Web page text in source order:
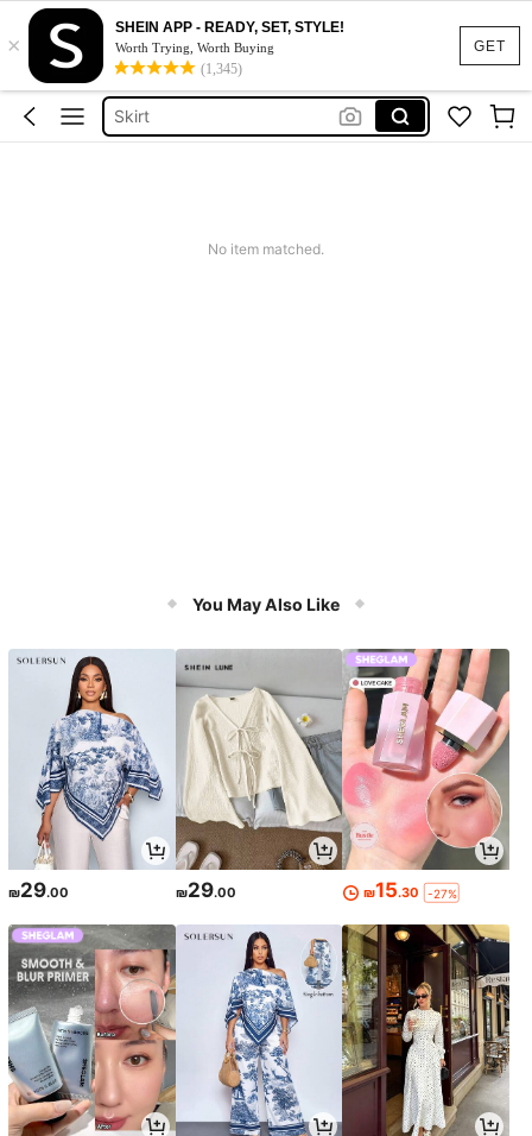
GET
×
SHEIN APP - READY, SET, STYLE!
Worth Trying, Worth Buying
(1,345)
White Dress
Dress
Skirt
No item matched.
You May Also Like
₪29.00 ₪29.00 ₪15.30 -27%